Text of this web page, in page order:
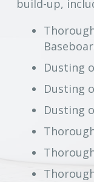
build-up,
Dusting
Dusting
Dusting